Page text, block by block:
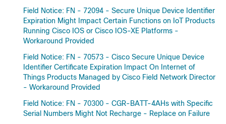
Field Notice: FN - 72094 - Secure Unique Device Identifier
Expiration Might Impact Certain Functions on IoT Products
Running Cisco IOS or Cisco IOS-XE Platforms -
Workaround Provided
Field Notice: FN - 70573 - Cisco Secure Unique Device
Identifier Certificate Expiration Impact On Internet of
Things Products Managed by Cisco Field Network Director
- Workaround Provided
Field Notice: FN - 70300 - CGR-BATT-4AHs with Specific
Serial Numbers Might Not Recharge - Replace on Failure